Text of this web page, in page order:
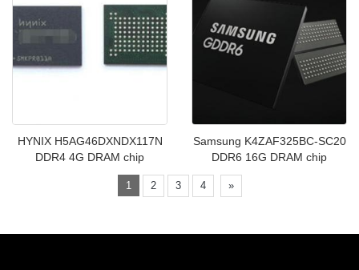
HYNIX H5AG46DXNDX117N
DDR4 4G DRAM chip
Samsung K4ZAF325BC-SC20
DDR6 16G DRAM chip
1 2 3 4 »